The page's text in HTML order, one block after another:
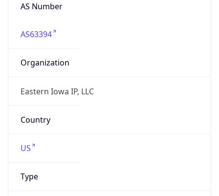
AS Number
AS63394
Organization
Eastern Iowa IP, LLC
Country
US
Type